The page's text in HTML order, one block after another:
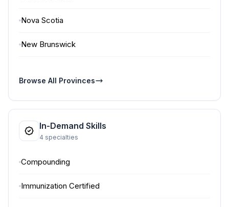
Nova Scotia
New Brunswick
Browse All Provinces
In-Demand Skills
4 specialties
Compounding
Immunization Certified